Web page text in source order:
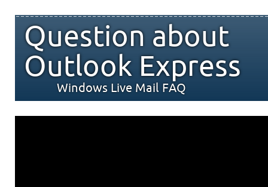
Question about
Outlook Express
Windows Live Mail FAQ